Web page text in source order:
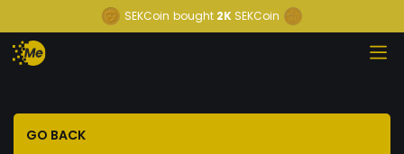
SEKCoin bought 2K SEKCoin
GO BACK